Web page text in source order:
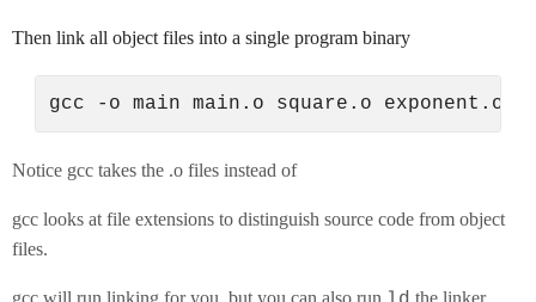
Then link all object files into a single program binary
Notice gcc takes the .o files instead of
gcc looks at file extensions to distinguish source code from object
files.